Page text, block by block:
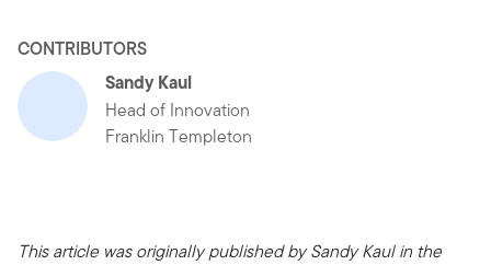
CONTRIBUTORS
Sandy Kaul
Head of Innovation
Franklin Templeton
This article was originally published by Sandy Kaul in the